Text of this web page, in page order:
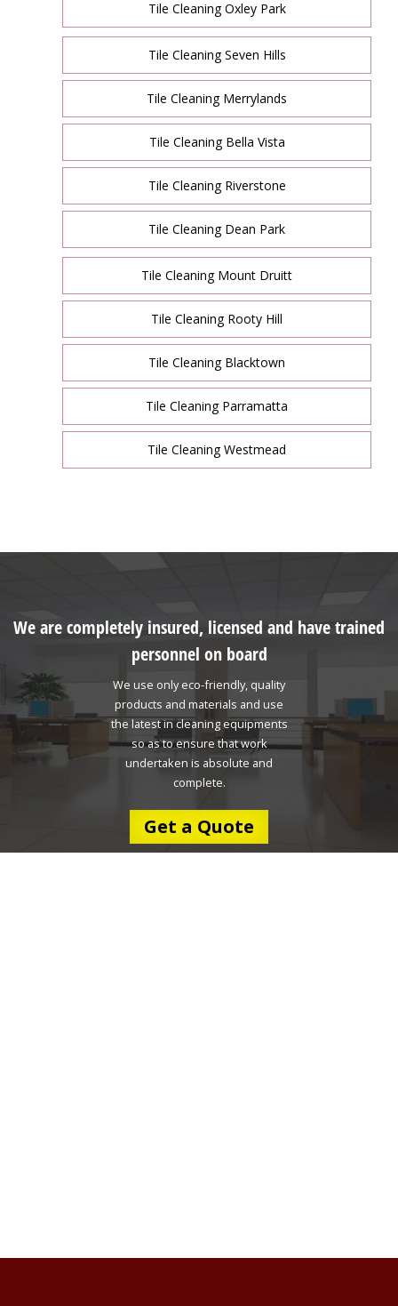
Tile Cleaning Oxley Park
Tile Cleaning Seven Hills
Tile Cleaning Merrylands
Tile Cleaning Bella Vista
Tile Cleaning Riverstone
Tile Cleaning Dean Park
Tile Cleaning Mount Druitt
Tile Cleaning Rooty Hill
Tile Cleaning Blacktown
Tile Cleaning Parramatta
Tile Cleaning Westmead
We are completely insured, licensed and have trained
personnel on board
We use only eco-friendly, quality
products and materials and use
the latest in cleaning equipments
so as to ensure that work
undertaken is absolute and
complete.
Get a Quote